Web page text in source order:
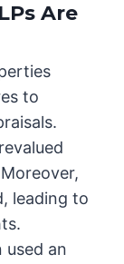
Are
to
leading to
used an